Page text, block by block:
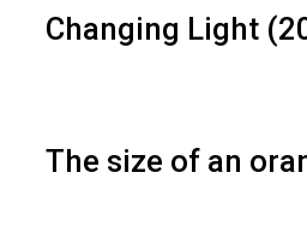
Changing Light
The size of an